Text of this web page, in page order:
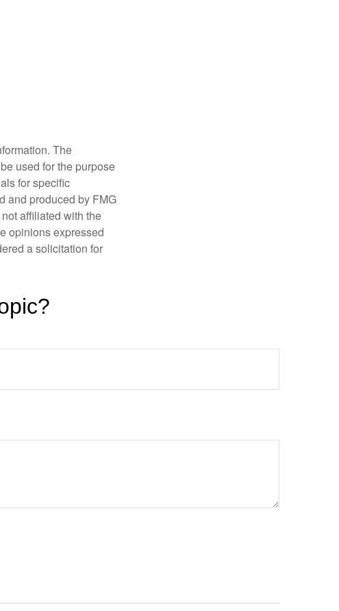
The
used for the purpose
for specific
and produced by FMG
affiliated with the
opinions expressed
a solicitation for